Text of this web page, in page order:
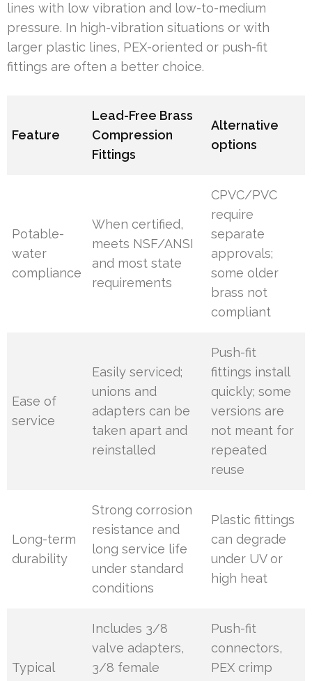
lines with low vibration and low-to-medium
pressure. In high-vibration situations or with
larger plastic lines, PEX-oriented or push-fit
fittings are often a better choice.
Feature
Lead-Free Brass
Compression
Fittings
Alternative
options
Potable-
water
compliance
When certified,
meets NSF/ANSI
and most state
requirements
CPVC/PVC
require
separate
approvals;
some older
brass not
compliant
Ease of
service
Easily serviced;
unions and
adapters can be
taken apart and
reinstalled
Push-fit
fittings install
quickly; some
versions are
not meant for
repeated
reuse
Long-term
durability
Strong corrosion
resistance and
long service life
under standard
conditions
Plastic fittings
can degrade
under UV or
high heat
Typical
Includes 3/8
valve adapters,
3/8 female
Push-fit
connectors,
PEX crimp